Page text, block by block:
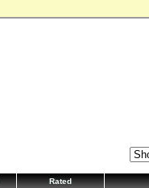
Rated